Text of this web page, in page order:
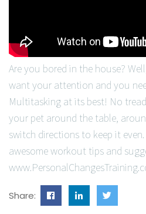
Are you bored in the house?
want your attention and you
Multitasking at its best! No
your pet around the table,
switch directions to keep it
awesome workout tips and
Share: